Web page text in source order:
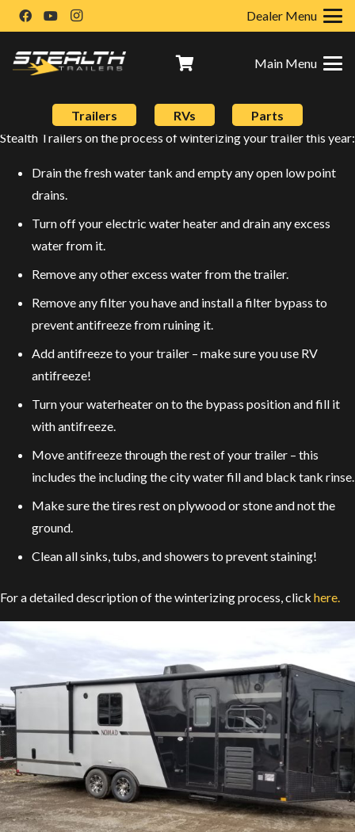
Dealer Menu
Main Menu
Trailers RVs Parts
you get years more of reliability out of it! Here are some tips from
Stealth Trailers on the process of winterizing your trailer this year:
Drain the fresh water tank and empty any open low point
drains.
Turn off your electric water heater and drain any excess
water from it.
Remove any other excess water from the trailer.
Remove any filter you have and install a filter bypass to
prevent antifreeze from ruining it.
Add antifreeze to your trailer – make sure you use RV
antifreeze!
Turn your waterheater on to the bypass position and fill it
with antifreeze.
Move antifreeze through the rest of your trailer – this
includes the including the city water fill and black tank rinse.
Make sure the tires rest on plywood or stone and not the
ground.
Clean all sinks, tubs, and showers to prevent staining!
For a detailed description of the winterizing process, click here.